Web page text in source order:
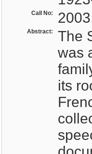
Call No:
Abstract:
The
was
its